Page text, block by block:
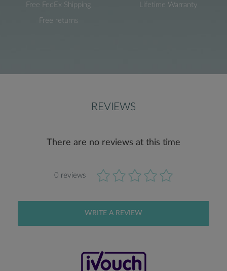
Free FedEx Shipping
Free returns
Lifetime Warranty
REVIEWS
There are no reviews at this time
0 reviews
WRITE A REVIEW